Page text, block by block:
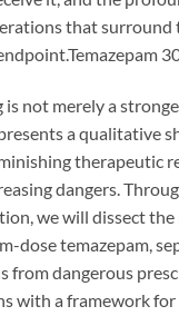
that
is not merely a
a qualitative
therapeutic
dangers.
we will dissect
dose temazepam,
from dangerous
with a framework